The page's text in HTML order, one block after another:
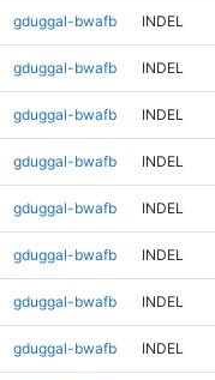
gduggal-bwafb INDEL
gduggal-bwafb INDEL
gduggal-bwafb INDEL
gduggal-bwafb INDEL
gduggal-bwafb INDEL
gduggal-bwafb INDEL
gduggal-bwafb INDEL
gduggal-bwafb INDEL